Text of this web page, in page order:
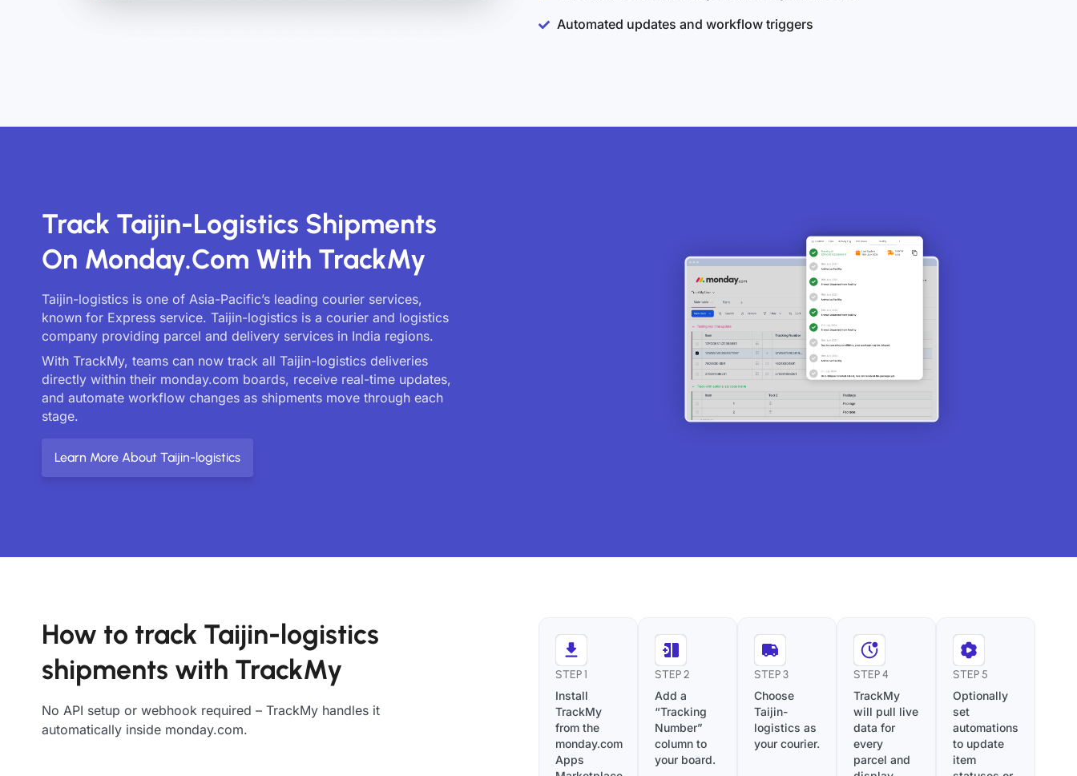
Automated updates and workflow triggers
Track Taijin-Logistics Shipments
On Monday.com With TrackMy
Taijin-logistics is one of Asia-Pacific’s leading courier services,
known for Express service. Taijin-logistics is a courier and logistics
company providing parcel and delivery services in India regions.
With TrackMy, teams can now track all Taijin-logistics deliveries
directly within their monday.com boards, receive real-time updates,
and automate workflow changes as shipments move through each
stage.
Learn More About Taijin-logistics
How to track Taijin-logistics
shipments with TrackMy
No API setup or webhook required – TrackMy handles it
automatically inside monday.com.
STEP 1
Install
TrackMy
from the
monday.com
Apps
STEP 2
Add a
“Tracking
Number”
column to
your board.
STEP 3
Choose
Taijin-
logistics as
your courier.
STEP 4
TrackMy
will pull live
data for
every
parcel and
STEP 5
Optionally
set
automations
to update
item